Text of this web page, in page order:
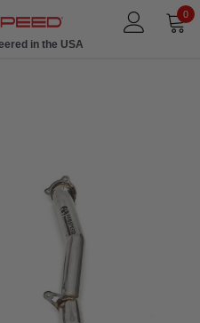
0
in the USA